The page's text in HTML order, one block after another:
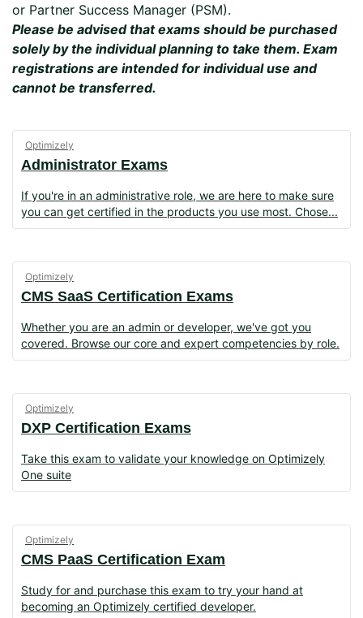
or Partner Success Manager (PSM).
Please be advised that exams should be purchased
solely by the individual planning to take them. Exam
registrations are intended for individual use and
cannot be transferred.
Optimizely
Administrator Exams
If you're in an administrative role, we are here to make sure
you can get certified in the products you use most. Chose
Optimizely
CMS SaaS Certification Exams
Whether you are an admin or developer, we've got you
covered. Browse our core and expert competencies by role.
Optimizely
DXP Certification Exams
Take this exam to validate your knowledge on Optimizely
One suite
Optimizely
CMS PaaS Certification Exam
Study for and purchase this exam to try your hand at
becoming an Optimizely certified developer.